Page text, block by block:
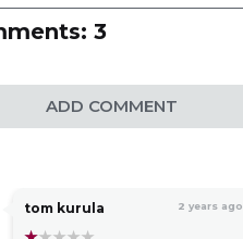
3
ADD COMMENT
tom kurula 2 years ago